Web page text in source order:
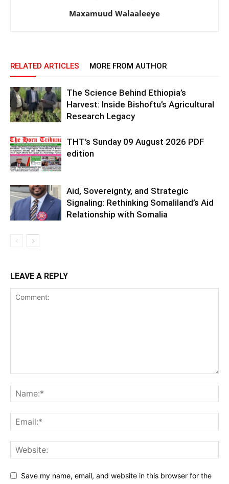
Maxamuud Walaaleeye
RELATED ARTICLES MORE FROM AUTHOR
The Science Behind Ethiopia’s
Harvest: Inside Bishoftu’s Agricultural
Research Legacy
THT’s Sunday 09 August 2026 PDF
edition
Aid, Sovereignty, and Strategic
Signaling: Rethinking Somaliland’s Aid
Relationship with Somalia
LEAVE A REPLY
Save my name, email, and website in this browser for the